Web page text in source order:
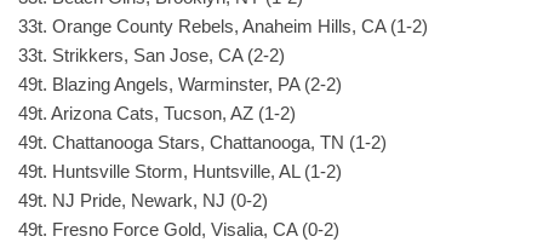
33t. Orange County Rebels, Anaheim Hills, CA (1-2)
33t. Strikkers, San Jose, CA (2-2)
49t. Blazing Angels, Warminster, PA (2-2)
49t. Arizona Cats, Tucson, AZ (1-2)
49t. Chattanooga Stars, Chattanooga, TN (1-2)
49t. Huntsville Storm, Huntsville, AL (1-2)
49t. NJ Pride, Newark, NJ (0-2)
49t. Fresno Force Gold, Visalia, CA (0-2)